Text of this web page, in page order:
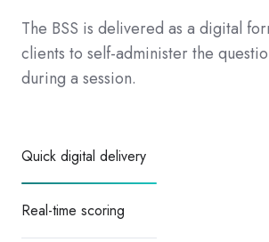
The BSS is delivered as a digital
clients to self-administer the
during a session.
Quick digital delivery
Real-time scoring